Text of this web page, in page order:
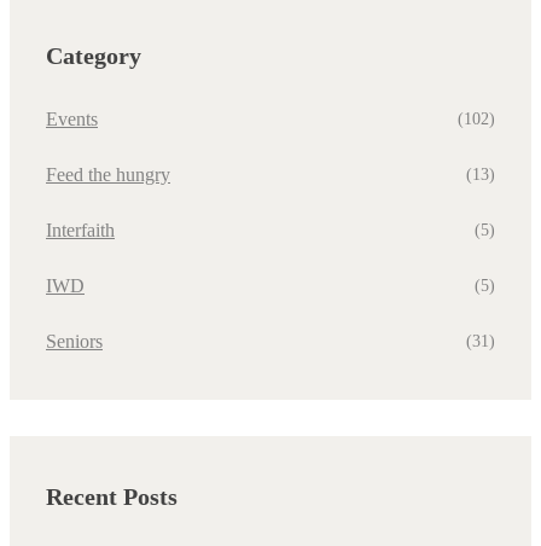
Category
Events (102)
Feed the hungry (13)
Interfaith (5)
IWD (5)
Seniors (31)
Recent Posts